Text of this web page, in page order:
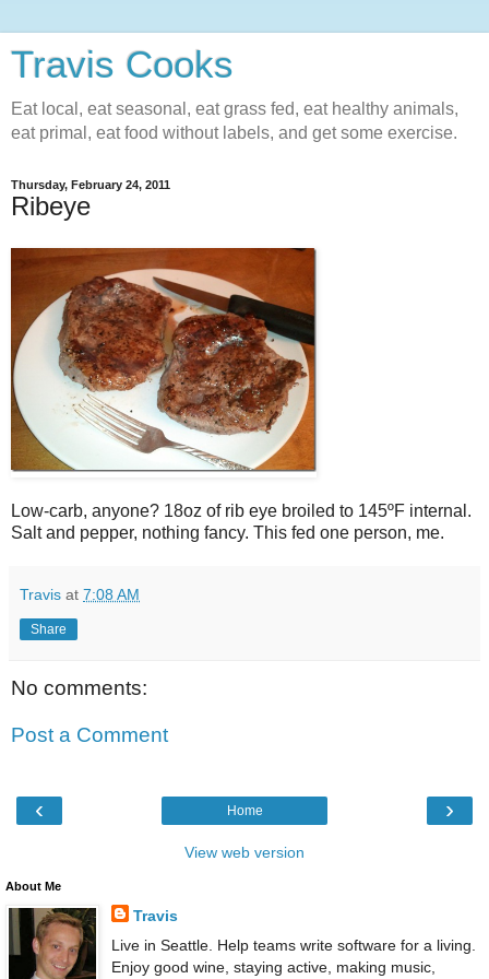
Travis Cooks
Eat local, eat seasonal, eat grass fed, eat healthy animals,
eat primal, eat food without labels, and get some exercise.
Thursday, February 24, 2011
Ribeye
Low-carb, anyone? 18oz of rib eye broiled to 145ºF internal.
Salt and pepper, nothing fancy. This fed one person, me.
Travis at 7:08 AM
Share
No comments:
Post a Comment
‹ ›
Home
View web version
About Me
Travis
Live in Seattle. Help teams write software for a living.
Enjoy good wine, staying active, making music,